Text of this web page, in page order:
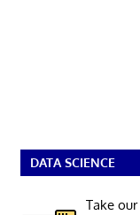
DATA SCIENCE
Take